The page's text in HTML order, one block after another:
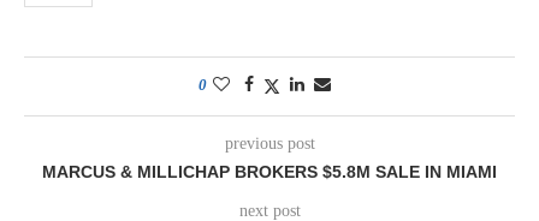
0
previous post
MARCUS & MILLICHAP BROKERS $5.8M SALE IN MIAMI
next post